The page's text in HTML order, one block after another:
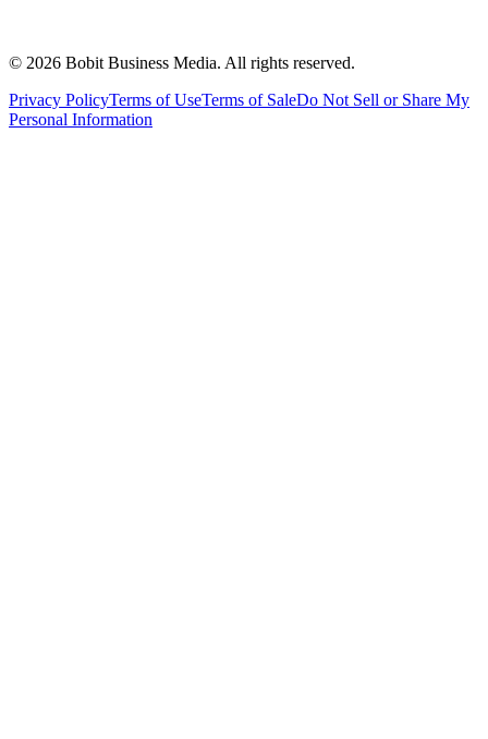
© 2026 Bobit Business Media. All rights reserved.
Privacy PolicyTerms of UseTerms of SaleDo Not Sell or Share My
Personal Information